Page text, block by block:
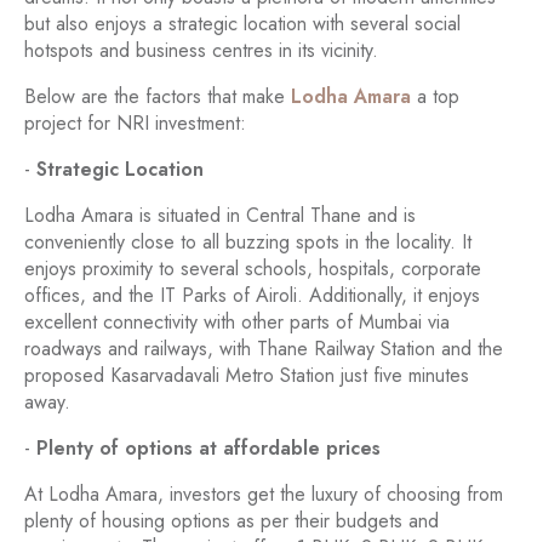
but also enjoys a strategic location with several social
hotspots and business centres in its vicinity.
Below are the factors that make Lodha Amara a top
project for NRI investment:
- Strategic Location
Lodha Amara is situated in Central Thane and is
conveniently close to all buzzing spots in the locality. It
enjoys proximity to several schools, hospitals, corporate
offices, and the IT Parks of Airoli. Additionally, it enjoys
excellent connectivity with other parts of Mumbai via
roadways and railways, with Thane Railway Station and the
proposed Kasarvadavali Metro Station just five minutes
away.
- Plenty of options at affordable prices
At Lodha Amara, investors get the luxury of choosing from
plenty of housing options as per their budgets and